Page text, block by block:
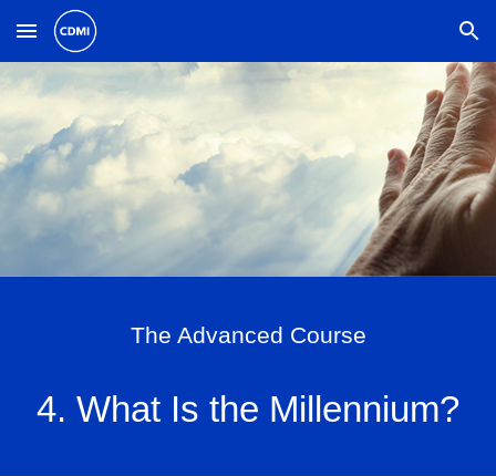
Skip to main content Skip to navigation
The Advanced Course
4. What Is the Millennium?